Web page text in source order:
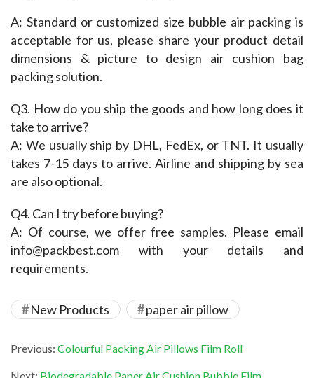
A: Standard or customized size bubble air packing is
acceptable for us, please share your product detail
dimensions & picture to design air cushion bag
packing solution.
Q3. How do you ship the goods and how long does it
take to arrive?
A: We usually ship by DHL, FedEx, or TNT. It usually
takes 7-15 days to arrive. Airline and shipping by sea
are also optional.
Q4. Can I try before buying?
A: Of course, we offer free samples. Please email
info@packbest.com with your details and
requirements.
New Products paper air pillow
Previous: Colourful Packing Air Pillows Film Roll